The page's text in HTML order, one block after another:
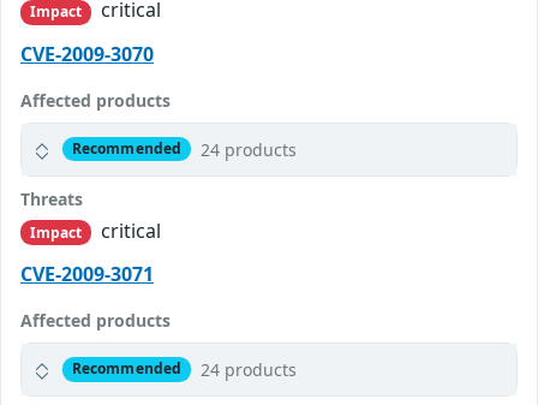
Impact
critical
CVE-2009-3070
Affected products
Recommended 24 products
Threats
Impact
critical
CVE-2009-3071
Affected products
Recommended 24 products